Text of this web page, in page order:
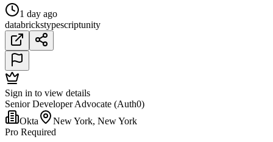
1 day ago
databrickstypescriptunity
Sign in to view details
Senior Developer Advocate (Auth0)
Okta
New York, New York
Pro Required